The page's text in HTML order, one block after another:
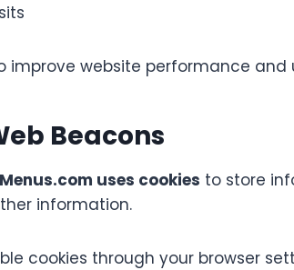
improve website performance and
Beacons
uses cookies to store
information.
cookies through your browser